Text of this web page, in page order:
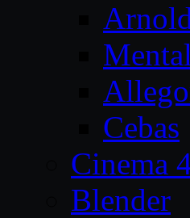
Cebas
Cinema
Blender